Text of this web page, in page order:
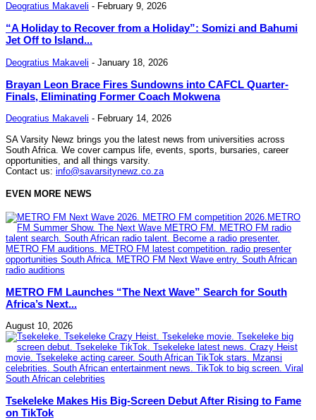
Deogratius Makaveli - February 9, 2026
“A Holiday to Recover from a Holiday”: Somizi and Bahumi
Jet Off to Island...
Deogratius Makaveli - January 18, 2026
Brayan Leon Brace Fires Sundowns into CAFCL Quarter-
Finals, Eliminating Former Coach Mokwena
Deogratius Makaveli - February 14, 2026
SA Varsity Newz brings you the latest news from universities across
South Africa. We cover campus life, events, sports, bursaries, career
opportunities, and all things varsity.
Contact us: info@savarsitynewz.co.za
EVEN MORE NEWS
METRO FM Launches “The Next Wave” Search for South
Africa’s Next...
August 10, 2026
Tsekeleke Makes His Big-Screen Debut After Rising to Fame
on TikTok